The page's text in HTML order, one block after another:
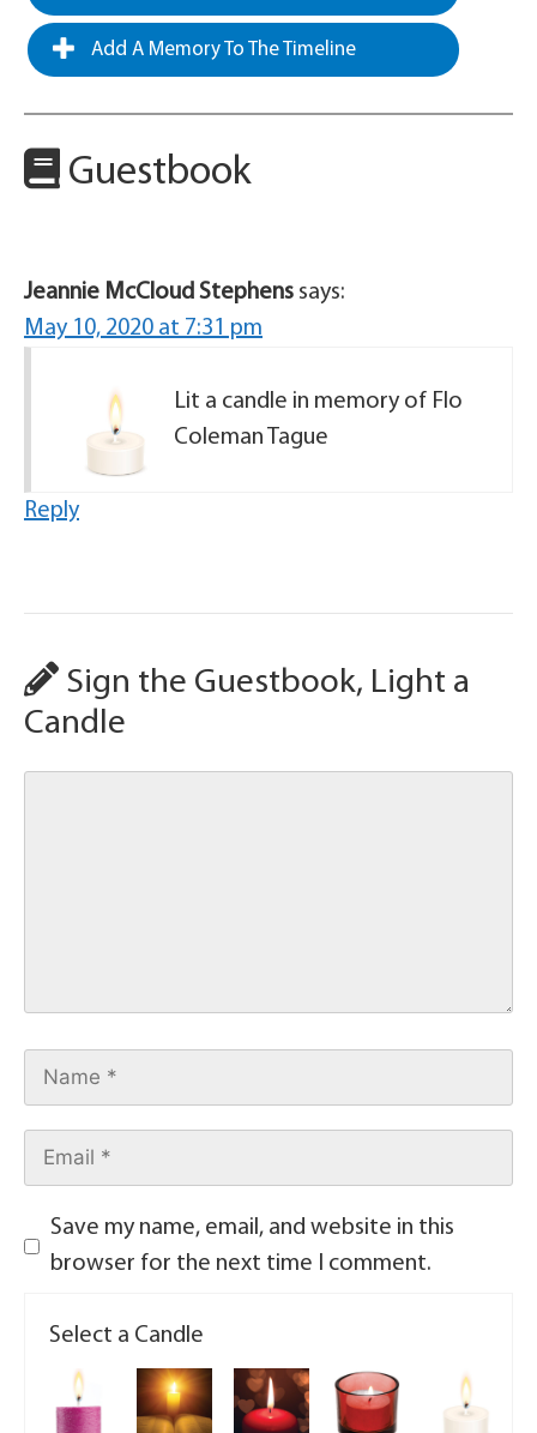
Add A Memory To The Timeline
Guestbook
Jeannie McCloud Stephens says:
May 10, 2020 at 7:31 pm
Lit a candle in memory of Flo
Coleman Tague
Reply
Sign the Guestbook, Light a
Candle
Save my name, email, and website in this
browser for the next time I comment.
Select a Candle